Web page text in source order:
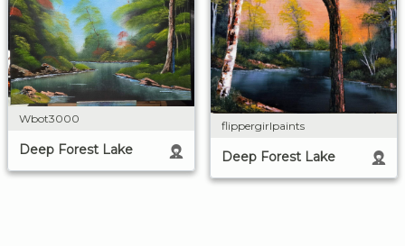
Wbot3000
Deep Forest Lake
flippergirlpaints
Deep Forest Lake